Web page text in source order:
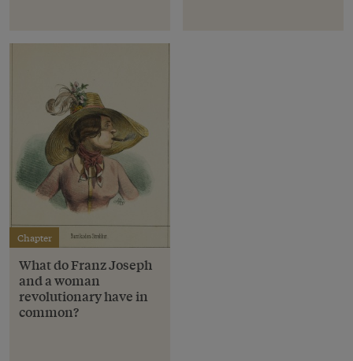
Chapter
What do Franz Joseph
and a woman
revolutionary have in
common?